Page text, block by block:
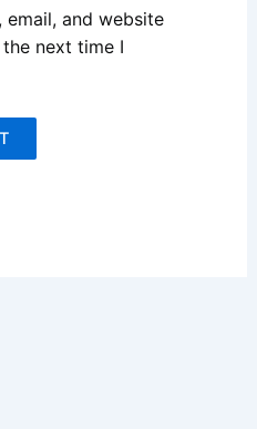
email, and website
next time I